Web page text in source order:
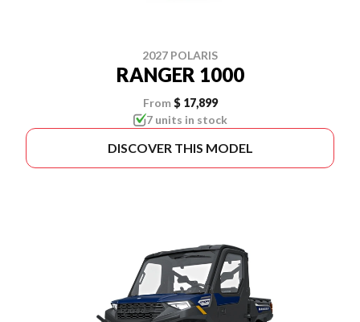
2027 POLARIS
RANGER 1000
From $ 17,899
7 units in stock
DISCOVER THIS MODEL